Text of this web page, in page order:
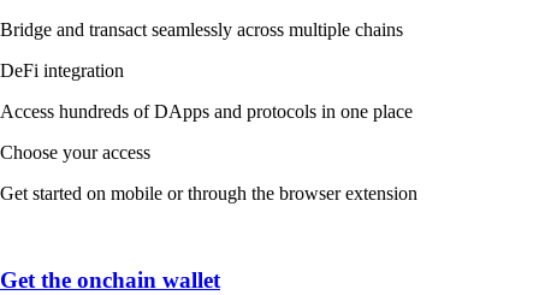
Bridge and transact seamlessly across multiple chains
DeFi integration
Access hundreds of DApps and protocols in one place
Choose your access
Get started on mobile or through the browser extension
Get the onchain wallet